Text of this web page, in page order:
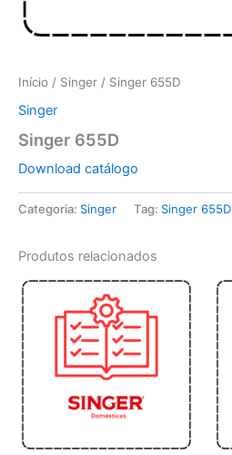
Início / Singer / Singer 655D
Singer
Singer 655D
Download catálogo
Categoria: Singer Tag: Singer 655D
Produtos relacionados